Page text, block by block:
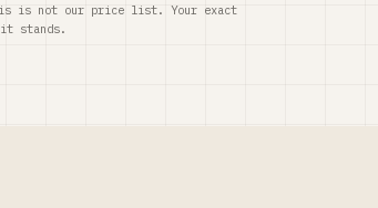
is not our price list. Your exact
stands.